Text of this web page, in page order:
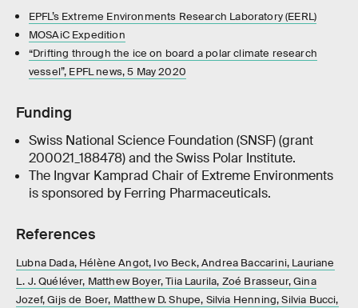
EPFL’s Extreme Environments Research Laboratory (EERL)
MOSAiC Expedition
“Drifting through the ice on board a polar climate research
vessel”, EPFL news, 5 May 2020
Funding
Swiss National Science Foundation (SNSF) (grant
200021_188478) and the Swiss Polar Institute.
The Ingvar Kamprad Chair of Extreme Environments
is sponsored by Ferring Pharmaceuticals.
References
Lubna Dada, Hélène Angot, Ivo Beck, Andrea Baccarini, Lauriane
L. J. Quéléver, Matthew Boyer, Tiia Laurila, Zoé Brasseur, Gina
Jozef, Gijs de Boer, Matthew D. Shupe, Silvia Henning, Silvia Bucci,